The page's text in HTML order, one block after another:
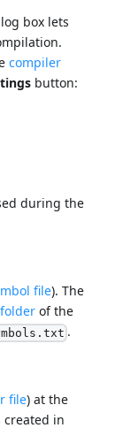
box lets
compiler
button:
during the
file). The
of the
.
file) at the
created in